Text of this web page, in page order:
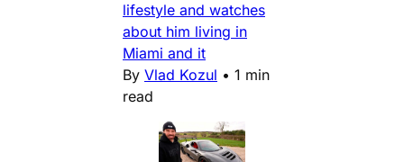
lifestyle and watches
about him living in
Miami and it
By Vlad Kozul • 1 min
read